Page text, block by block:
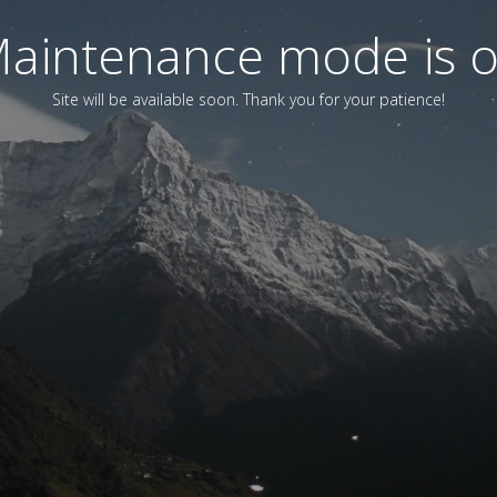
mode is
Site will be available soon. Thank you for your patience!